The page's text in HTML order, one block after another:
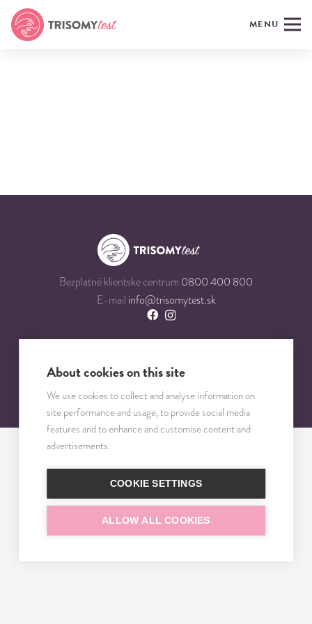
MENU
Bezplatné klientske centrum 0800 400 800
E-mail info@trisomytest.sk
About cookies on this site
We use cookies to collect and analyse information on
site performance and usage, to provide social media
features and to enhance and customise content and
advertisements.
COOKIE SETTINGS
ALLOW ALL COOKIES